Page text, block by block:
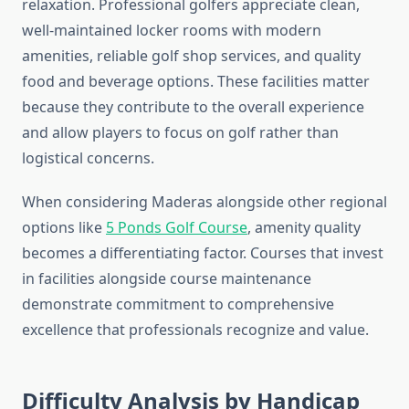
relaxation. Professional golfers appreciate clean,
well-maintained locker rooms with modern
amenities, reliable golf shop services, and quality
food and beverage options. These facilities matter
because they contribute to the overall experience
and allow players to focus on golf rather than
logistical concerns.
When considering Maderas alongside other regional
options like 5 Ponds Golf Course, amenity quality
becomes a differentiating factor. Courses that invest
in facilities alongside course maintenance
demonstrate commitment to comprehensive
excellence that professionals recognize and value.
Difficulty Analysis by Handicap